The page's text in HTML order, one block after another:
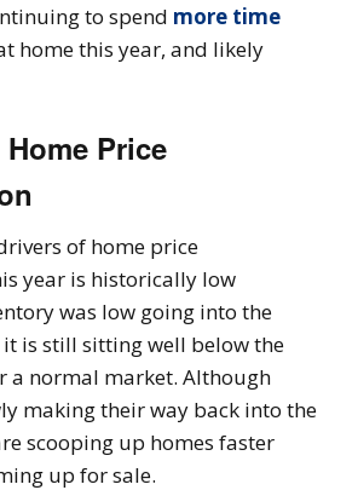
to spend more time
home this year, and likely
Price
of home price
year is historically low
was low going into the
is still sitting well below the
a normal market. Although
making their way back into the
scooping up homes faster
up for sale.